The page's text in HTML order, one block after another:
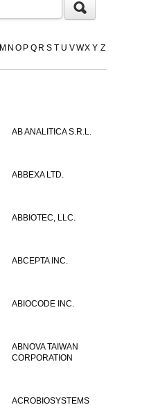
M N O P Q R S T U VWX Y Z
AB ANALITICA S.R.L.
ABBEXA LTD.
ABBIOTEC, LLC.
ABCEPTA INC.
ABIOCODE INC.
ABNOVA TAIWAN
CORPORATION
ACROBIOSYSTEMS